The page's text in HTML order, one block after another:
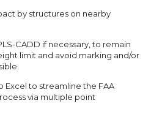
by structures on nearby
CADD if necessary, to remain
limit and avoid marking and/or
Excel to streamline the FAA
via multiple point